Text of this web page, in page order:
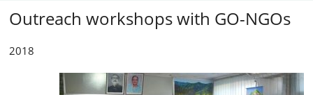
Outreach workshops with GO-NGOs
2018